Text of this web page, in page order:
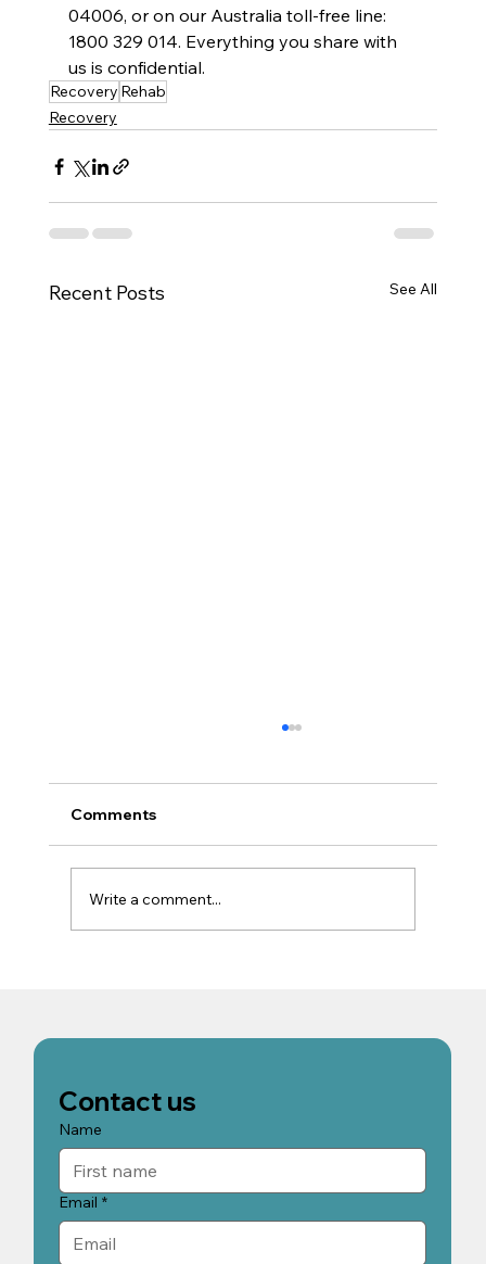
04006, or on our Australia toll-free line:
1800 329 014. Everything you share with
us is confidential.
Recovery Rehab
Recovery
Recent Posts See All
Comments
Write a comment...
Contact us
Name
Email *